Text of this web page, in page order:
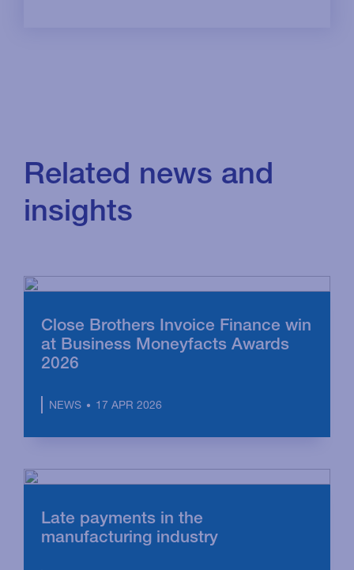
Related news and
insights
Close Brothers Invoice Finance win
at Business Moneyfacts Awards
2026
NEWS 17 APR 2026
Late payments in the
manufacturing industry